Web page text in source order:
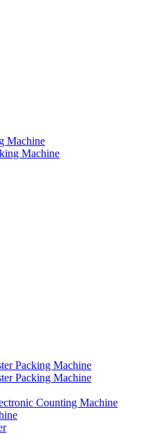
Machine
Machine
Packing Machine
Packing Machine
Counting Machine